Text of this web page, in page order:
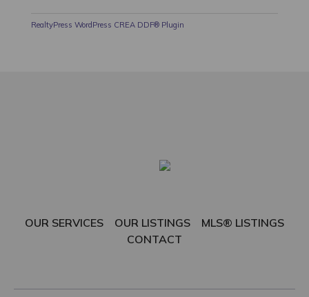
RealtyPress WordPress CREA DDF® Plugin
OUR SERVICES OUR LISTINGS
MLS® LISTINGS
CONTACT